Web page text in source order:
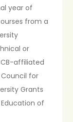
year of
from a
or
affiliated
for
Grants
of